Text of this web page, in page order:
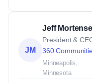
JM
Jeff
President &
360
Minneapolis,
Minnesota